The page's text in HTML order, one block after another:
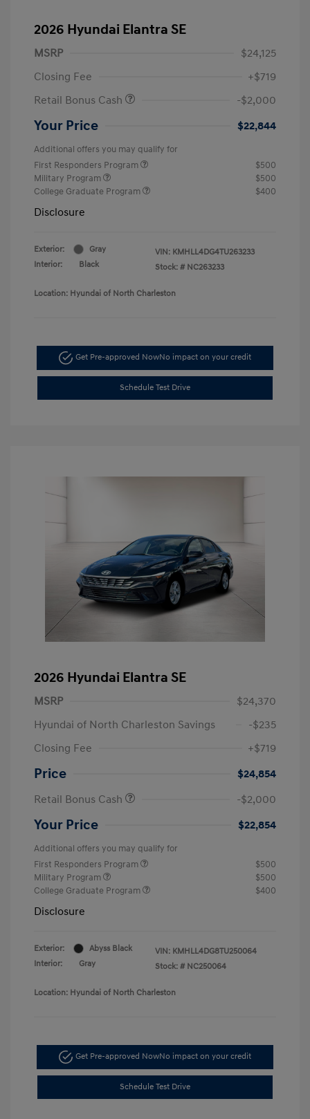
2026 Hyundai Elantra SE
MSRP
$24,125
Closing Fee
+$719
Retail Bonus Cash
-$2,000
Your Price $22,844
Additional offers you may qualify for
First Responders Program
$500
Military Program
$500
College Graduate Program
$400
Disclosure
Exterior:
Gray
Interior:
Black
VIN: KMHLL4DG4TU263233
Stock: # NC263233
Location: Hyundai of North Charleston
Get Pre-approved NowNo impact on your credit
Schedule Test Drive
2026 Hyundai Elantra SE
MSRP
$24,370
Hyundai of North Charleston Savings
-$235
Closing Fee
+$719
Price
$24,854
Retail Bonus Cash
-$2,000
Your Price $22,854
Additional offers you may qualify for
First Responders Program
$500
Military Program
$500
College Graduate Program
$400
Disclosure
Exterior:
Abyss Black
Interior:
Gray
VIN: KMHLL4DG8TU250064
Stock: # NC250064
Location: Hyundai of North Charleston
Get Pre-approved NowNo impact on your credit
Schedule Test Drive